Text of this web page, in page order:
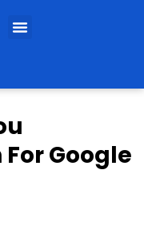
Google